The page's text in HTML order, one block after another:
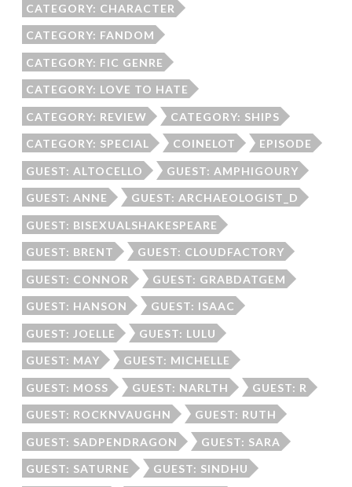
CATEGORY: CHARACTER
CATEGORY: FANDOM
CATEGORY: FIC GENRE
CATEGORY: LOVE TO HATE
CATEGORY: REVIEW CATEGORY: SHIPS
CATEGORY: SPECIAL COINELOT EPISODE
GUEST: ALTOCELLO GUEST: AMPHIGOURY
GUEST: ANNE GUEST: ARCHAEOLOGIST_D
GUEST: BISEXUALSHAKESPEARE
GUEST: BRENT GUEST: CLOUDFACTORY
GUEST: CONNOR GUEST: GRABDATGEM
GUEST: HANSON GUEST: ISAAC
GUEST: JOELLE GUEST: LULU
GUEST: MAY GUEST: MICHELLE
GUEST: MOSS GUEST: NARLTH GUEST: R
GUEST: ROCKNVAUGHN GUEST: RUTH
GUEST: SADPENDRAGON GUEST: SARA
GUEST: SATURNE GUEST: SINDHU